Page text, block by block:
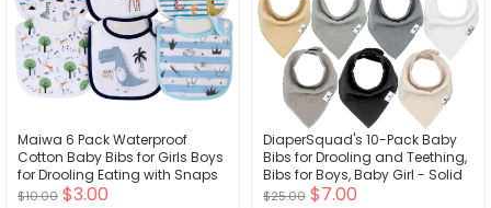
Maiwa 6 Pack Waterproof
Cotton Baby Bibs for Girls Boys
for Drooling Eating with Snaps
$10.00 $3.00
DiaperSquad's 10-Pack Baby
Bibs for Drooling and Teething,
Bibs for Boys, Baby Girl - Solid
Cotton Baby Drool Bibs
$25.00 $7.00